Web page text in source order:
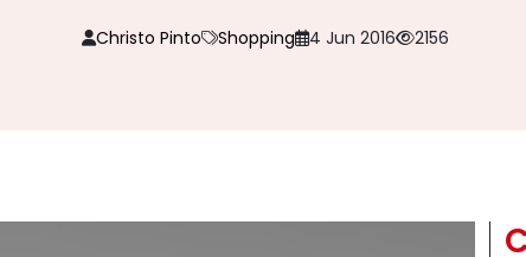
Christo Pinto Shopping 4 Jun 2016 2156